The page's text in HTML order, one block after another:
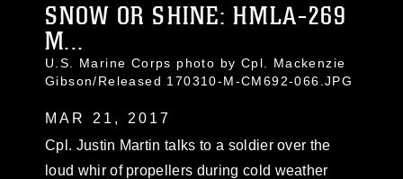
SNOW OR SHINE: HMLA-269
M...
U.S. Marine Corps photo by Cpl. Mackenzie
Gibson/Released 170310-M-CM692-066.JPG
MAR 21, 2017
Cpl. Justin Martin talks to a soldier over the
loud whir of propellers during cold weather